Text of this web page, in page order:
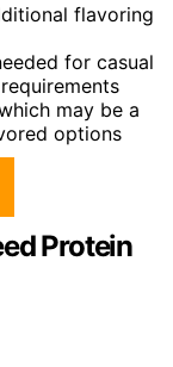
flavoring
for casual
may be a
options
Protein